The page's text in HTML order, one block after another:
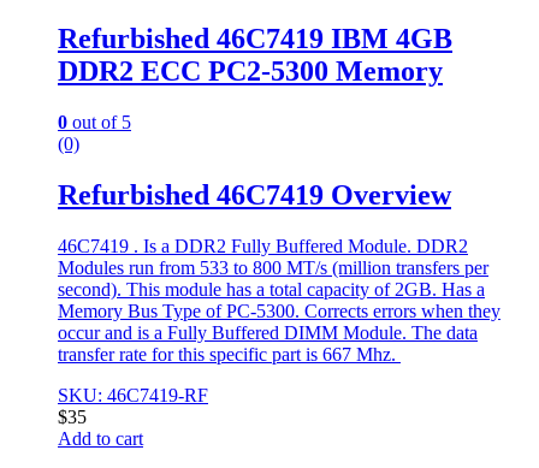
Refurbished 46C7419 IBM 4GB
DDR2 ECC PC2-5300 Memory
0 out of 5
(0)
Refurbished 46C7419 Overview
46C7419 . Is a DDR2 Fully Buffered Module. DDR2
Modules run from 533 to 800 MT/s (million transfers per
second). This module has a total capacity of 2GB. Has a
Memory Bus Type of PC-5300. Corrects errors when they
occur and is a Fully Buffered DIMM Module. The data
transfer rate for this specific part is 667 Mhz.
SKU: 46C7419-RF
$35
Add to cart